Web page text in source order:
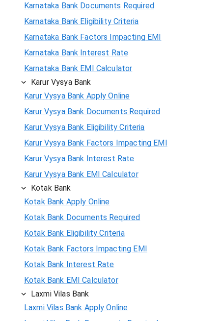
Karnataka Bank Documents Required
Karnataka Bank Eligibility Criteria
Karnataka Bank Factors Impacting EMI
Karnataka Bank Interest Rate
Karnataka Bank EMI Calculator
Karur Vysya Bank
Karur Vysya Bank Apply Online
Karur Vysya Bank Documents Required
Karur Vysya Bank Eligibility Criteria
Karur Vysya Bank Factors Impacting EMI
Karur Vysya Bank Interest Rate
Karur Vysya Bank EMI Calculator
Kotak Bank
Kotak Bank Apply Online
Kotak Bank Documents Required
Kotak Bank Eligibility Criteria
Kotak Bank Factors Impacting EMI
Kotak Bank Interest Rate
Kotak Bank EMI Calculator
Laxmi Vilas Bank
Laxmi Vilas Bank Apply Online